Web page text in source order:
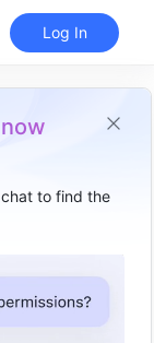
chat to find the
Log In